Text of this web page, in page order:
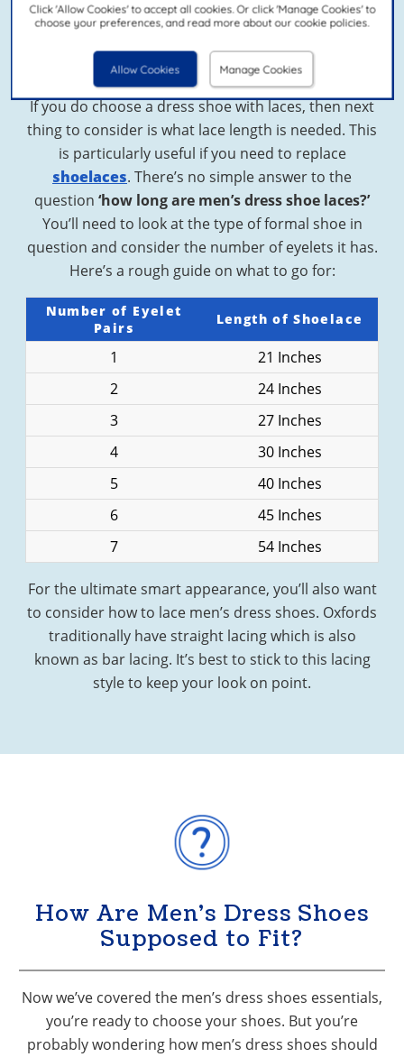
Click 'Allow Cookies' to accept all cookies. Or click 'Manage Cookies' to
choose your preferences, and read more about our cookie policies.
Allow Cookies Manage Cookies
dress shoes don’t categorically have to be laced.
shoe if you prefer.
If you do choose a dress shoe with laces, then next
thing to consider is what lace length is needed. This
is particularly useful if you need to replace
shoelaces. There’s no simple answer to the
question ‘how long are men’s dress shoe laces?’
You’ll need to look at the type of formal shoe in
question and consider the number of eyelets it has.
Here’s a rough guide on what to go for:
Number of Eyelet
Pairs
Length of Shoelace
1
21 Inches
2
24 Inches
3
27 Inches
4
30 Inches
5
40 Inches
6
45 Inches
7
54 Inches
For the ultimate smart appearance, you’ll also want
to consider how to lace men’s dress shoes. Oxfords
traditionally have straight lacing which is also
known as bar lacing. It’s best to stick to this lacing
style to keep your look on point.
How Are Men’s Dress Shoes
Supposed to Fit?
Now we’ve covered the men’s dress shoes essentials,
you’re ready to choose your shoes. But you’re
probably wondering how men’s dress shoes should